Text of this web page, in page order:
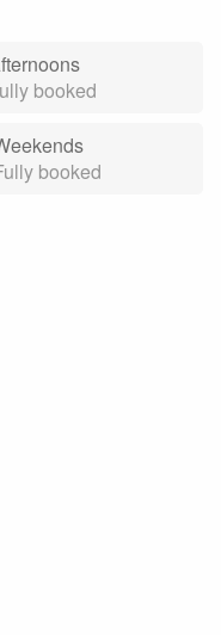
booked
booked